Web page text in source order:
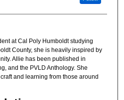
at Cal Poly Humboldt studying
County, she is heavily inspired by
Allie has been published in
and the PVLD Anthology. She
and learning from those around